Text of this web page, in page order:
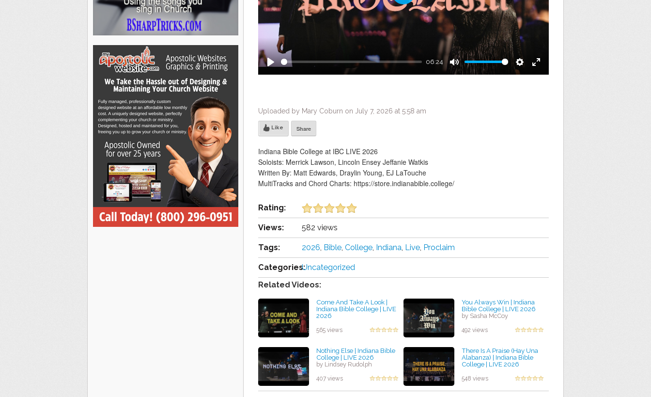
06:24
Mute Settings
Play
Uploaded by Mary Coburn on July 7, 2026 at 5:58 am
Like Share
Indiana Bible College at IBC LIVE 2026
Soloists: Merrick Lawson, Lincoln Ensey Jeffanie Watkis
Written By: Matt Edwards, Draylin Young, EJ LaTouche
MultiTracks and Chord Charts: https://store.indianabible.college/
Rating:
Views: 582 views
Tags: 2026, Bible, College, Indiana, Live, Proclaim
Categories:Uncategorized
Related Videos:
Come And Take A Look |
Indiana Bible College | LIVE
2026
565 views
You Always Win | Indiana
Bible College | LIVE 2026
by Sasha McCoy
492 views
Nothing Else | Indiana Bible
College | LIVE 2026
by Lindsey Rudolph
407 views
There Is A Praise (Hay Una
Alabanza) | Indiana Bible
College | LIVE 2026
548 views